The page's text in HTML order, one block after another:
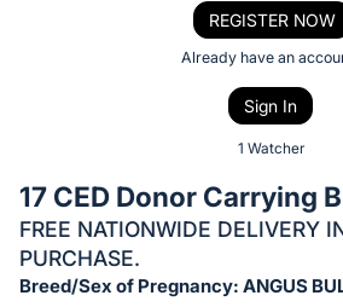
bid
on
this
REGISTER NOW
Already have an
Sign In
1 Watcher
17 CED Donor Carrying
FREE NATIONWIDE DELIVERY
PURCHASE.
Breed/Sex of Pregnancy: ANGUS